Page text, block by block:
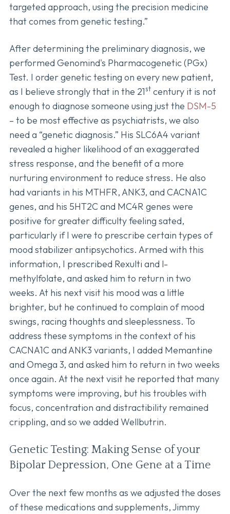
targeted approach, using the precision medicine
that comes from genetic testing.”
After determining the preliminary diagnosis, we
performed Genomind's Pharmacogenetic (PGx)
Test. I order genetic testing on every new patient,
as I believe strongly that in the 21st century it is not
enough to diagnose someone using just the DSM-5
– to be most effective as psychiatrists, we also
need a “genetic diagnosis.” His SLC6A4 variant
revealed a higher likelihood of an exaggerated
stress response, and the benefit of a more
nurturing environment to reduce stress. He also
had variants in his MTHFR, ANK3, and CACNA1C
genes, and his 5HT2C and MC4R genes were
positive for greater difficulty feeling sated,
particularly if I were to prescribe certain types of
mood stabilizer antipsychotics. Armed with this
information, I prescribed Rexulti and l-
methylfolate, and asked him to return in two
weeks. At his next visit his mood was a little
brighter, but he continued to complain of mood
swings, racing thoughts and sleeplessness. To
address these symptoms in the context of his
CACNA1C and ANK3 variants, I added Memantine
and Omega 3, and asked him to return in two weeks
once again. At the next visit he reported that many
symptoms were improving, but his troubles with
focus, concentration and distractibility remained
crippling, and so we added Wellbutrin.
Genetic Testing: Making Sense of your
Bipolar Depression, One Gene at a Time
Over the next few months as we adjusted the doses
of these medications and supplements, Jimmy